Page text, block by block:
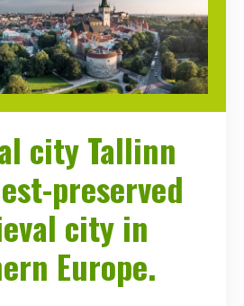
city Tallinn
preserved
city in
Europe.